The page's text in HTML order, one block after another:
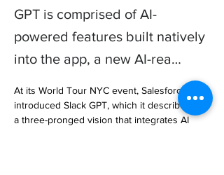
GPT is comprised of AI-
powered features built natively
into the app, a new AI-rea…
At its World Tour NYC event, Salesforce has
introduced Slack GPT, which it describes as
a three-pronged vision that integrates AI